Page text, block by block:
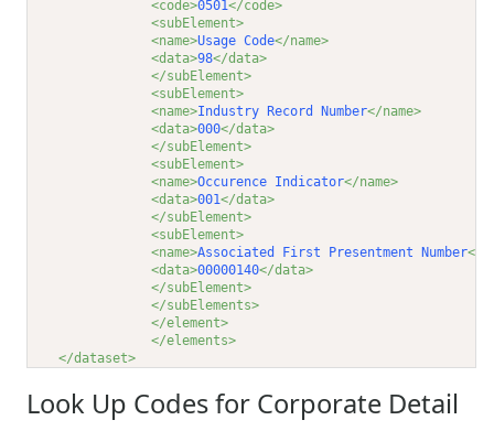
<code>0501</code>
<subElement>
<name>Usage Code</name>
<data>98</data>
</subElement>
<subElement>
<name>Industry Record Number</name>
<data>000</data>
</subElement>
<subElement>
<name>Occurence Indicator</name>
<data>001</data>
</subElement>
<subElement>
<name>Associated First Presentment Number</
<data>00000140</data>
</subElement>
</subElements>
</element>
</elements>
</dataset>
Look Up Codes for Corporate Detail